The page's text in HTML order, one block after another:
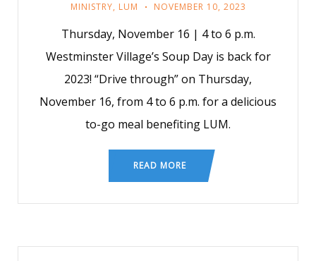
MINISTRY, LUM NOVEMBER 10, 2023
Thursday, November 16 | 4 to 6 p.m.
Westminster Village’s Soup Day is back for
2023! “Drive through” on Thursday,
November 16, from 4 to 6 p.m. for a delicious
to-go meal benefiting LUM.
READ MORE